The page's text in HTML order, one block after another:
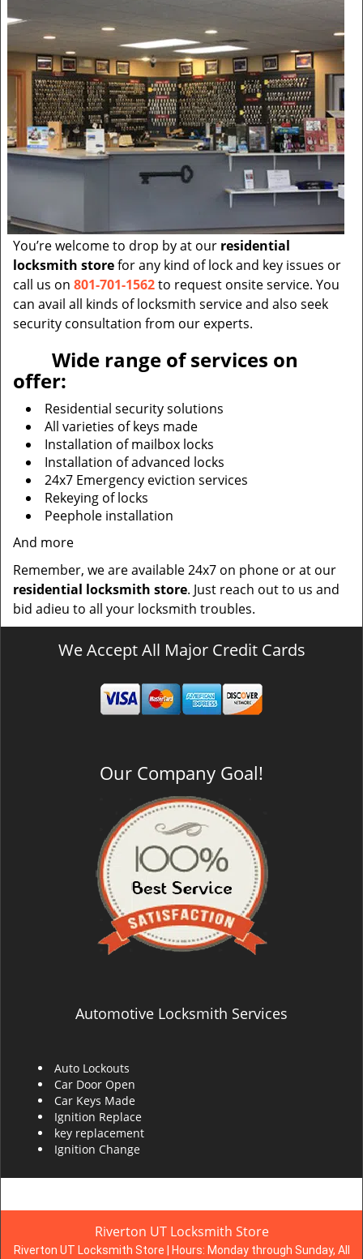
You’re welcome to drop by at our residential
locksmith storefor any kind of lock and key issues or
call us on 801-701-1562to request onsite service. You
can avail all kinds of locksmith service and also seek
security consultation from our experts.
Wide range of services on
offer:
Residential security solutions
All varieties of keys made
Installation of mailbox locks
Installation of advanced locks
24x7 Emergency eviction services
Rekeying of locks
Peephole installation
And more
Remember, we are available 24x7 on phone or at our
residential locksmith store. Just reach out to us and
bid adieu to all your locksmith troubles.
We Accept All Major Credit Cards
Our Company Goal!
Automotive Locksmith Services
Auto Lockouts
Car Door Open
Car Keys Made
Ignition Replace
key replacement
Ignition Change
Riverton UT Locksmith Store
Riverton UT Locksmith Store | Hours: Monday through Sunday, All